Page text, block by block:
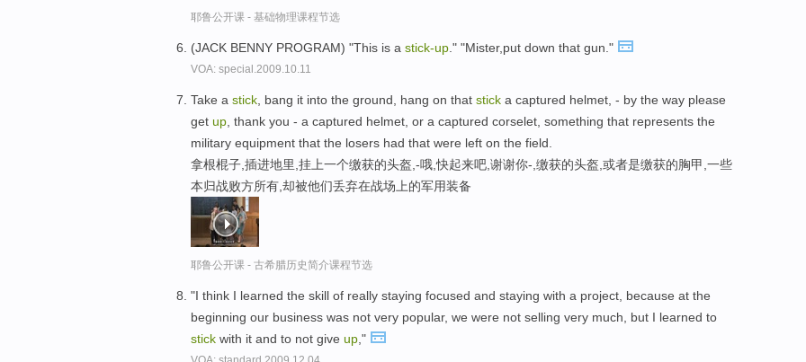
耶鲁公开课 - 基础物理课程节选
(JACK BENNY PROGRAM) "This is a stick-up ." "Mister,put down that gun."
VOA: special.2009.10.11
Take a stick , bang it into the ground, hang on that stick a captured helmet, - by the way please
get up , thank you - a captured helmet, or a captured corselet, something that represents the
military equipment that the losers had that were left on the field.
拿根棍子,插进地里,挂上一个缴获的头盔,-哦,快起来吧,谢谢你-,缴获的头盔,或者是缴获的胸甲,一些
本归战败方所有,却被他们丢弃在战场上的军用装备
耶鲁公开课 - 古希腊历史简介课程节选
"I think I learned the skill of really staying focused and staying with a project, because at the
beginning our business was not very popular, we were not selling very much, but I learned to
stick with it and to not give up ,"